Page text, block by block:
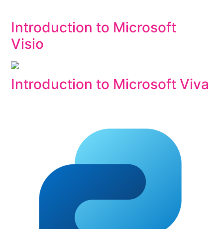
Introduction to Microsoft
Visio
Introduction to Microsoft Viva